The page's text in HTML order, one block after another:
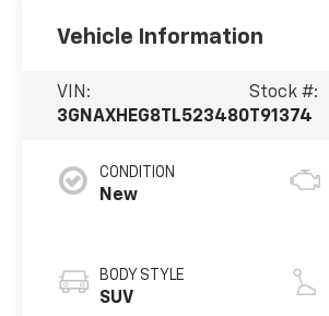
Vehicle Information
VIN:
3GNAXHEG8TL523480
Stock #:
T91374
CONDITION
New
BODY STYLE
SUV